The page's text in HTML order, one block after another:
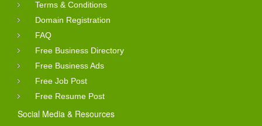
Terms & Conditions
Domain Registration
FAQ
Free Business Directory
Free Business Ads
Free Job Post
Free Resume Post
Social Media & Resources